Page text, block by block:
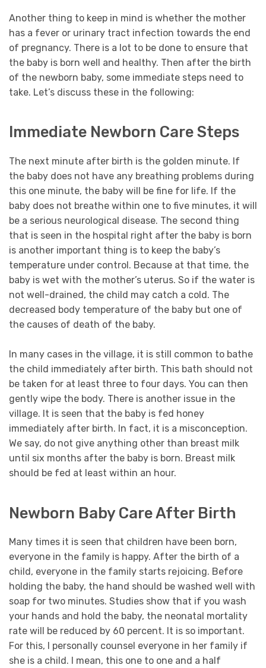
Another thing to keep in mind is whether the mother
has a fever or urinary tract infection towards the end
of pregnancy. There is a lot to be done to ensure that
the baby is born well and healthy. Then after the birth
of the newborn baby, some immediate steps need to
take. Let’s discuss these in the following:
Immediate Newborn Care Steps
The next minute after birth is the golden minute. If
the baby does not have any breathing problems during
this one minute, the baby will be fine for life. If the
baby does not breathe within one to five minutes, it will
be a serious neurological disease. The second thing
that is seen in the hospital right after the baby is born
is another important thing is to keep the baby’s
temperature under control. Because at that time, the
baby is wet with the mother’s uterus. So if the water is
not well-drained, the child may catch a cold. The
decreased body temperature of the baby but one of
the causes of death of the baby.
In many cases in the village, it is still common to bathe
the child immediately after birth. This bath should not
be taken for at least three to four days. You can then
gently wipe the body. There is another issue in the
village. It is seen that the baby is fed honey
immediately after birth. In fact, it is a misconception.
We say, do not give anything other than breast milk
until six months after the baby is born. Breast milk
should be fed at least within an hour.
Newborn Baby Care After Birth
Many times it is seen that children have been born,
everyone in the family is happy. After the birth of a
child, everyone in the family starts rejoicing. Before
holding the baby, the hand should be washed well with
soap for two minutes. Studies show that if you wash
your hands and hold the baby, the neonatal mortality
rate will be reduced by 60 percent. It is so important.
For this, I personally counsel everyone in her family if
she is a child. I mean, this one to one and a half